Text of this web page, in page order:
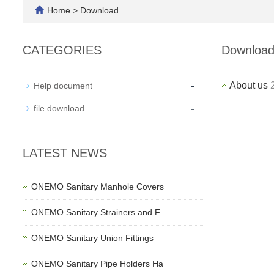
Home > Download
Download
About us
CATEGORIES
Help document -
file download -
LATEST NEWS
ONEMO Sanitary Manhole Covers
ONEMO Sanitary Strainers and F
ONEMO Sanitary Union Fittings
ONEMO Sanitary Pipe Holders Ha